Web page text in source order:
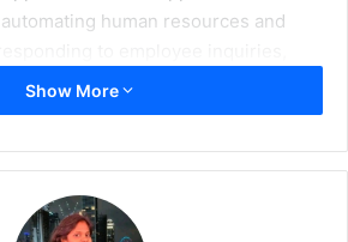
human resources and
payroll management, and
reporting.
said that the agreement marks a
accelerating the adoption of
in the transport sector,
Show More